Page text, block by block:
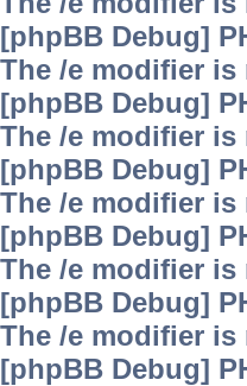
[phpBB Debug]
The /e modifier
[phpBB Debug]
The /e modifier
[phpBB Debug]
The /e modifier
[phpBB Debug]
The /e modifier
[phpBB Debug]
The /e modifier
[phpBB Debug]